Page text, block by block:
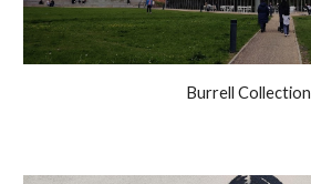
Burrell Collection